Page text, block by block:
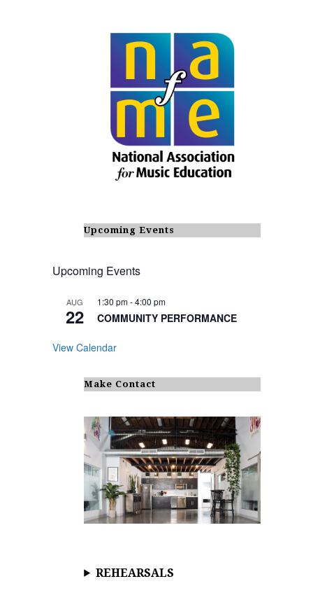
Upcoming Events
Upcoming Events
AUG
22
1:30 pm-4:00 pm
COMMUNITY PERFORMANCE
View Calendar
Make Contact
REHEARSALS